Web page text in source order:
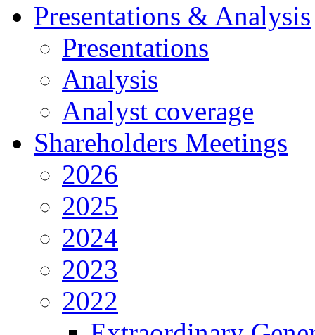
Presentations & Analysis
Presentations
Analysis
Analyst coverage
Shareholders Meetings
2026
2025
2024
2023
2022